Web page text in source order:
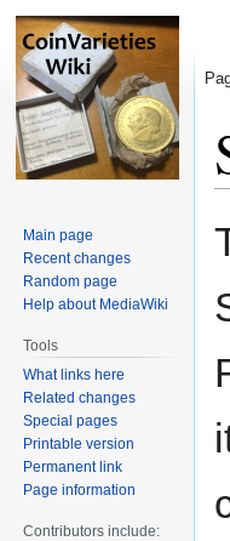
Main page
Recent changes
Random page
Help about MediaWiki
Tools
What links here
Related changes
Special pages
Printable version
Permanent link
Page information
Contributors include: